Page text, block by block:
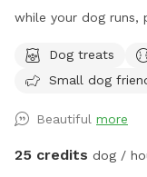
while your dog runs,
Dog treats
Small dog
Beautiful more
25 credits dog /